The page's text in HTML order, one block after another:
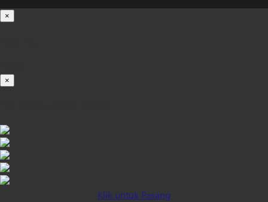
×
×
Klik untuk Pasang